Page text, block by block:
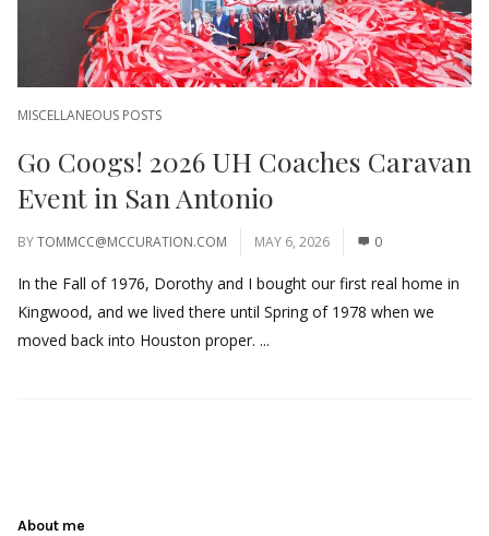
MISCELLANEOUS POSTS
Go Coogs! 2026 UH Coaches Caravan
Event in San Antonio
BYTOMMCC@MCCURATION.COM MAY 6, 2026 0
In the Fall of 1976, Dorothy and I bought our first real home in
Kingwood, and we lived there until Spring of 1978 when we
moved back into Houston proper. ...
About me